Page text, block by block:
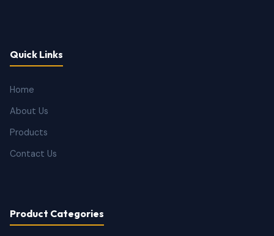
Quick Links
Home
About Us
Products
Contact Us
Product Categories